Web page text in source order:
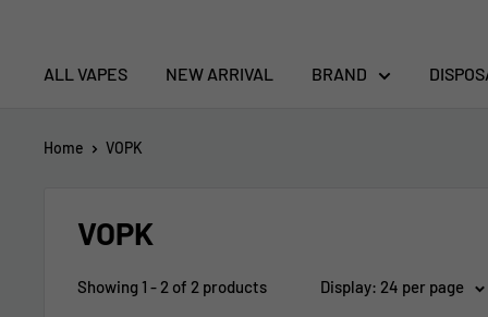
ALL VAPES NEW ARRIVAL BRAND
Home VOPK
VOPK
Showing 1 - 2 of 2 products Display: 24 per page